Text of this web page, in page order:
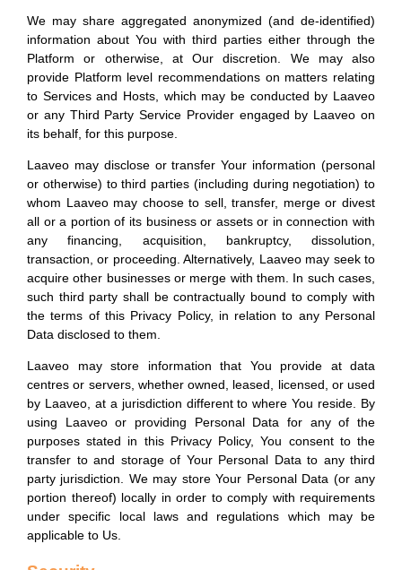
We may share aggregated anonymized (and de-identified)
information about You with third parties either through the
Platform or otherwise, at Our discretion. We may also
provide Platform level recommendations on matters relating
to Services and Hosts, which may be conducted by Laaveo
or any Third Party Service Provider engaged by Laaveo on
its behalf, for this purpose.
Laaveo may disclose or transfer Your information (personal
or otherwise) to third parties (including during negotiation) to
whom Laaveo may choose to sell, transfer, merge or divest
all or a portion of its business or assets or in connection with
any financing, acquisition, bankruptcy, dissolution,
transaction, or proceeding. Alternatively, Laaveo may seek to
acquire other businesses or merge with them. In such cases,
such third party shall be contractually bound to comply with
the terms of this Privacy Policy, in relation to any Personal
Data disclosed to them.
Laaveo may store information that You provide at data
centres or servers, whether owned, leased, licensed, or used
by Laaveo, at a jurisdiction different to where You reside. By
using Laaveo or providing Personal Data for any of the
purposes stated in this Privacy Policy, You consent to the
transfer to and storage of Your Personal Data to any third
party jurisdiction. We may store Your Personal Data (or any
portion thereof) locally in order to comply with requirements
under specific local laws and regulations which may be
applicable to Us.